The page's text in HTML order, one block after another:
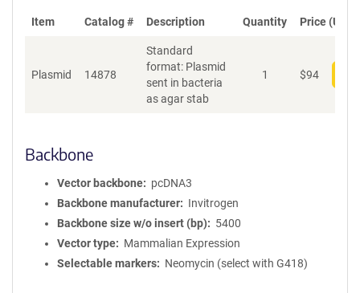
Item Catalog # Description Quantity Price (USD)
Plasmid 14878
Standard
format: Plasmid
sent in bacteria
as agar stab
1 $94
Backbone
Vector backbone
pcDNA3
Backbone manufacturer
Invitrogen
Backbone size w/o insert (bp)
5400
Vector type
Mammalian Expression
Selectable markers
Neomycin (select with G418)